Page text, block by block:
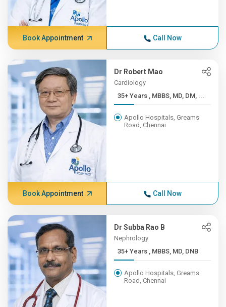
Book Appointment Call Now
Dr Robert Mao
Cardiology
35+ Years , MBBS, MD, DM, ...
Apollo Hospitals, Greams
Road, Chennai
Book Appointment Call Now
Dr Subba Rao B
Nephrology
35+ Years , MBBS, MD, DNB
Apollo Hospitals, Greams
Road, Chennai